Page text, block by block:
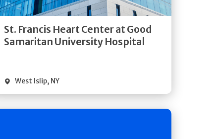
St. Francis Heart Center at Good
Samaritan University Hospital
West Islip, NY
Quick Details